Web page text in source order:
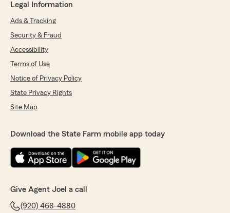
Legal Information
Ads & Tracking
Security & Fraud
Accessibility
Terms of Use
Notice of Privacy Policy
State Privacy Rights
Site Map
Download the State Farm mobile app today
Give Agent Joel a call
(920) 468-4880